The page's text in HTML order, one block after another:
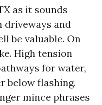
as it sounds
driveways and
be valuable. On
High tension
for water,
below flashing.
mince phrases